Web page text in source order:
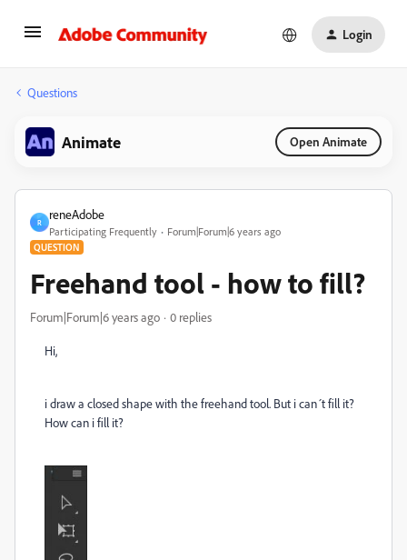
Login
Questions
Animate Open Animate
R
reneAdobe
Participating Frequently Forum|Forum|6 years ago
QUESTION
Freehand tool - how to fill?
Forum|Forum|6 years ago 0 replies
Hi,
i draw a closed shape with the freehand tool. But i can´t fill it?
How can i fill it?